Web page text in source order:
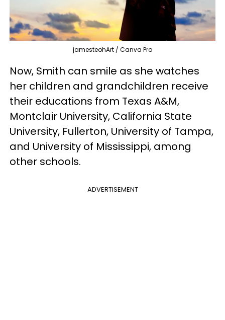
jamesteohArt / Canva Pro
Now, Smith can smile as she watches
her children and grandchildren receive
their educations from Texas A&M,
Montclair University, California State
University, Fullerton, University of Tampa,
and University of Mississippi, among
other schools.
ADVERTISEMENT